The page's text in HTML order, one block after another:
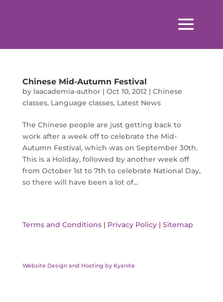
Chinese Mid-Autumn Festival
by laacademia-author| Oct 10, 2012| Chinese
classes, Language classes, Latest News
The Chinese people are just getting back to
work after a week off to celebrate the Mid-
Autumn Festival, which was on September 30th.
This is a Holiday, followed by another week off
from October 1st to 7th to celebrate National Day,
so there will have been a lot of...
Terms and Conditions| Privacy Policy| Sitemap
Website Design and Hosting by Kyanite